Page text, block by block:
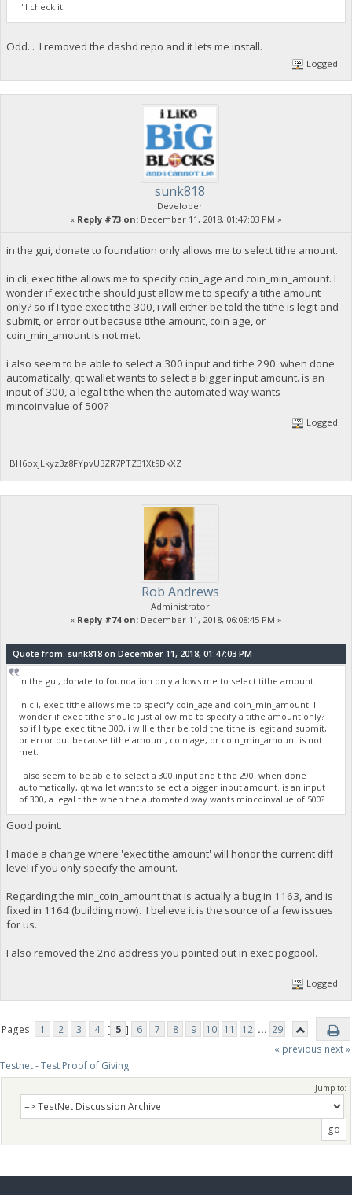
I'll check it.
Odd... I removed the dashd repo and it lets me install.
Logged
sunk818
Developer
« Reply #73 on: December 11, 2018, 01:47:03 PM »
in the gui, donate to foundation only allows me to select tithe amount.
in cli, exec tithe allows me to specify coin_age and coin_min_amount. I
wonder if exec tithe should just allow me to specify a tithe amount
only? so if I type exec tithe 300, i will either be told the tithe is legit and
submit, or error out because tithe amount, coin age, or
coin_min_amount is not met.
i also seem to be able to select a 300 input and tithe 290. when done
automatically, qt wallet wants to select a bigger input amount. is an
input of 300, a legal tithe when the automated way wants
mincoinvalue of 500?
Logged
BH6oxjLkyz3z8FYpvU3ZR7PTZ31Xt9DkXZ
Rob Andrews
Administrator
« Reply #74 on: December 11, 2018, 06:08:45 PM »
Quote from: sunk818 on December 11, 2018, 01:47:03 PM
in the gui, donate to foundation only allows me to select tithe amount.
in cli, exec tithe allows me to specify coin_age and coin_min_amount. I
wonder if exec tithe should just allow me to specify a tithe amount only?
so if I type exec tithe 300, i will either be told the tithe is legit and submit,
or error out because tithe amount, coin age, or coin_min_amount is not
met.
i also seem to be able to select a 300 input and tithe 290. when done
automatically, qt wallet wants to select a bigger input amount. is an input
of 300, a legal tithe when the automated way wants mincoinvalue of 500?
Good point.
I made a change where 'exec tithe amount' will honor the current diff
level if you only specify the amount.
Regarding the min_coin_amount that is actually a bug in 1163, and is
fixed in 1164 (building now). I believe it is the source of a few issues
for us.
I also removed the 2nd address you pointed out in exec pogpool.
Logged
Pages: 1 2 3 4 [ 5 ] 6 7 8 9 10 11 12 ... 29
« previous next »
Testnet - Test Proof of Giving
Jump to: